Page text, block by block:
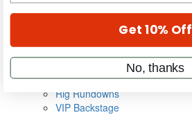
Cover Archive
Metal Sticks
Rig Rundowns
VIP Backstage
Get 10% Off
No, thanks